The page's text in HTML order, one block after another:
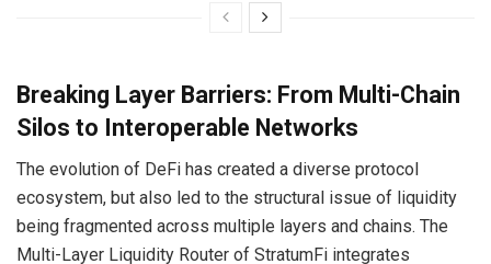
Breaking Layer Barriers: From Multi-Chain
Silos to Interoperable Networks
The evolution of DeFi has created a diverse protocol
ecosystem, but also led to the structural issue of liquidity
being fragmented across multiple layers and chains. The
Multi-Layer Liquidity Router of StratumFi integrates